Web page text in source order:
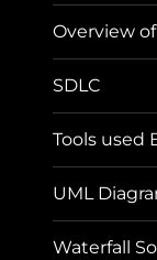
Overview
SDLC
Tools used
UML
Waterfall